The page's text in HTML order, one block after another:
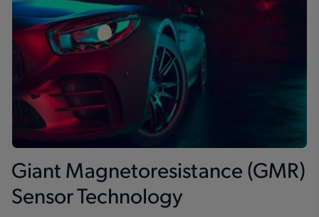
Giant Magnetoresistance (GMR)
Sensor Technology